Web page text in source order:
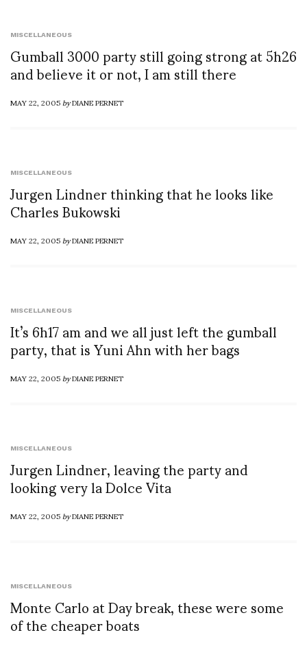
MISCELLANEOUS
Gumball 3000 party still going strong at 5h26
and believe it or not, I am still there
MAY 22, 2005byDIANE PERNET
MISCELLANEOUS
Jurgen Lindner thinking that he looks like
Charles Bukowski
MAY 22, 2005byDIANE PERNET
MISCELLANEOUS
It’s 6h17 am and we all just left the gumball
party, that is Yuni Ahn with her bags
MAY 22, 2005byDIANE PERNET
MISCELLANEOUS
Jurgen Lindner, leaving the party and
looking very la Dolce Vita
MAY 22, 2005byDIANE PERNET
MISCELLANEOUS
Monte Carlo at Day break, these were some
of the cheaper boats